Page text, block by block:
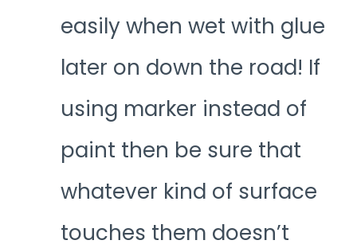
easily when wet with glue
later on down the road! If
using marker instead of
paint then be sure that
whatever kind of surface
touches them doesn’t